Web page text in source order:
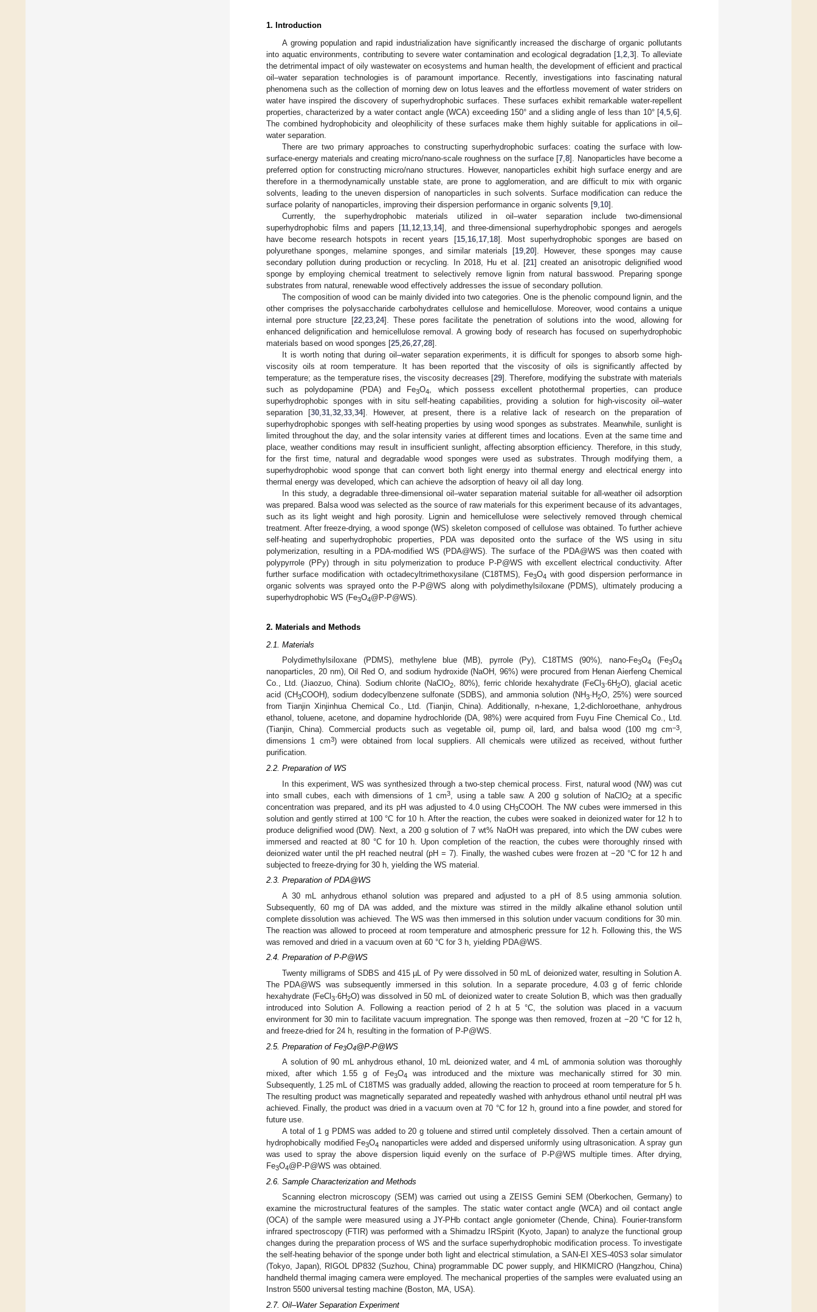
1. Introduction
A growing population and rapid industrialization have significantly increased the discharge of organic pollutants
into aquatic environments, contributing to severe water contamination and ecological degradation [1, 2, 3]. To alleviate
the detrimental impact of oily wastewater on ecosystems and human health, the development of efficient and practical
oil–water separation technologies is of paramount importance. Recently, investigations into fascinating natural
phenomena such as the collection of morning dew on lotus leaves and the effortless movement of water striders on
water have inspired the discovery of superhydrophobic surfaces. These surfaces exhibit remarkable water-repellent
properties, characterized by a water contact angle (WCA) exceeding 150° and a sliding angle of less than 10° [4, 5 6].
The combined hydrophobicity and oleophilicity of these surfaces make them highly suitable for applications in oil–
water separation.
There are two primary approaches to constructing superhydrophobic surfaces: coating the surface with low-
surface-energy materials and creating micro/nano-scale roughness on the surface [7 ,8]. Nanoparticles have become a
preferred option for constructing micro/nano structures. However, nanoparticles exhibit high surface energy and are
therefore in a thermodynamically unstable state, are prone to agglomeration, and are difficult to mix with organic
solvents, leading to the uneven dispersion of nanoparticles in such solvents. Surface modification can reduce the
surface polarity of nanoparticles, improving their dispersion performance in organic solvents [9 10].
Currently, the superhydrophobic materials utilized in oil–water separation include two-dimensional
superhydrophobic films and papers [11 12 13 14], and three-dimensional superhydrophobic sponges and aerogels
have become research hotspots in recent years [15, 16, 17, 18]. Most superhydrophobic sponges are based on
polyurethane sponges, melamine sponges, and similar materials [19 ,20]. However, these sponges may cause
secondary pollution during production or recycling. In 2018, Hu et al. [21] created an anisotropic delignified wood
sponge by employing chemical treatment to selectively remove lignin from natural basswood. Preparing sponge
substrates from natural, renewable wood effectively addresses the issue of secondary pollution.
The composition of wood can be mainly divided into two categories. One is the phenolic compound lignin, and the
other comprises the polysaccharide carbohydrates cellulose and hemicellulose. Moreover, wood contains a unique
internal pore structure [22, 23, 24]. These pores facilitate the penetration of solutions into the wood, allowing for
enhanced delignification and hemicellulose removal. A growing body of research has focused on superhydrophobic
materials based on wood sponges [25 26 27 28].
It is worth noting that during oil–water separation experiments, it is difficult for sponges to absorb some high-
viscosity oils at room temperature. It has been reported that the viscosity of oils is significantly affected by
temperature; as the temperature rises, the viscosity decreases [29]. Therefore, modifying the substrate with materials
such as polydopamine (PDA) and Fe3O4
, which possess excellent photothermal properties, can produce
superhydrophobic sponges with in situ self-heating capabilities, providing a solution for high-viscosity oil–water
separation [30 31 32 33 34]. However, at present, there is a relative lack of research on the preparation of
superhydrophobic sponges with self-heating properties by using wood sponges as substrates. Meanwhile, sunlight is
limited throughout the day, and the solar intensity varies at different times and locations. Even at the same time and
place, weather conditions may result in insufficient sunlight, affecting absorption efficiency. Therefore, in this study,
for the first time, natural and degradable wood sponges were used as substrates. Through modifying them, a
superhydrophobic wood sponge that can convert both light energy into thermal energy and electrical energy into
thermal energy was developed, which can achieve the adsorption of heavy oil all day long.
In this study, a degradable three-dimensional oil–water separation material suitable for all-weather oil adsorption
was prepared. Balsa wood was selected as the source of raw materials for this experiment because of its advantages,
such as its light weight and high porosity. Lignin and hemicellulose were selectively removed through chemical
treatment. After freeze-drying, a wood sponge (WS) skeleton composed of cellulose was obtained. To further achieve
self-heating and superhydrophobic properties, PDA was deposited onto the surface of the WS using in situ
polymerization, resulting in a PDA-modified WS (PDA@WS). The surface of the PDA@WS was then coated with
polypyrrole (PPy) through in situ polymerization to produce P-P@WS with excellent electrical conductivity. After
further surface modification with octadecyltrimethoxysilane (C18TMS), Fe3O4 with good dispersion performance in
organic solvents was sprayed onto the P-P@WS along with polydimethylsiloxane (PDMS), ultimately producing a
superhydrophobic WS (Fe3O4@P-P@WS).
2. Materials and Methods
2.1. Materials
Polydimethylsiloxane (PDMS), methylene blue (MB), pyrrole (Py), C18TMS (90%), nano-Fe3O4 (Fe3O4
nanoparticles, 20 nm), Oil Red O, and sodium hydroxide (NaOH, 96%) were procured from Henan Aierfeng Chemical
Co., Ltd. (Jiaozuo, China). Sodium chlorite (NaClO2, 80%), ferric chloride hexahydrate (FeCl 3·6H2O), glacial acetic
acid (CH3COOH), sodium dodecylbenzene sulfonate (SDBS), and ammonia solution (NH3·H2O, 25%) were sourced
from Tianjin Xinjinhua Chemical Co., Ltd. (Tianjin, China). Additionally, n-hexane, 1,2-dichloroethane, anhydrous
ethanol, toluene, acetone, and dopamine hydrochloride (DA, 98%) were acquired from Fuyu Fine Chemical Co., Ltd.
(Tianjin, China). Commercial products such as vegetable oil, pump oil, lard, and balsa wood (100 mg cm−3,
dimensions 1 cm3) were obtained from local suppliers. All chemicals were utilized as received, without further
purification.
2.2. Preparation of WS
In this experiment, WS was synthesized through a two-step chemical process. First, natural wood (NW) was cut
into small cubes, each with dimensions of 1 cm3 , using a table saw. A 200 g solution of NaClO2 at a specific
concentration was prepared, and its pH was adjusted to 4.0 using CH3COOH. The NW cubes were immersed in this
solution and gently stirred at 100 °C for 10 h. After the reaction, the cubes were soaked in deionized water for 12 h to
produce delignified wood (DW). Next, a 200 g solution of 7 wt% NaOH was prepared, into which the DW cubes were
immersed and reacted at 80 °C for 10 h. Upon completion of the reaction, the cubes were thoroughly rinsed with
deionized water until the pH reached neutral (pH = 7). Finally, the washed cubes were frozen at −20 °C for 12 h and
subjected to freeze-drying for 30 h, yielding the WS material.
2.3. Preparation of PDA@WS
A 30 mL anhydrous ethanol solution was prepared and adjusted to a pH of 8.5 using ammonia solution.
Subsequently, 60 mg of DA was added, and the mixture was stirred in the mildly alkaline ethanol solution until
complete dissolution was achieved. The WS was then immersed in this solution under vacuum conditions for 30 min.
The reaction was allowed to proceed at room temperature and atmospheric pressure for 12 h. Following this, the WS
was removed and dried in a vacuum oven at 60 °C for 3 h, yielding PDA@WS.
2.4. Preparation of P-P@WS
Twenty milligrams of SDBS and 415 µL of Py were dissolved in 50 mL of deionized water, resulting in Solution A.
The PDA@WS was subsequently immersed in this solution. In a separate procedure, 4.03 g of ferric chloride
hexahydrate (FeCl 3·6H2O) was dissolved in 50 mL of deionized water to create Solution B, which was then gradually
introduced into Solution A. Following a reaction period of 2 h at 5 °C, the solution was placed in a vacuum
environment for 30 min to facilitate vacuum impregnation. The sponge was then removed, frozen at −20 °C for 12 h,
and freeze-dried for 24 h, resulting in the formation of P-P@WS.
2.5. Preparation of Fe3O4@P-P@WS
A solution of 90 mL anhydrous ethanol, 10 mL deionized water, and 4 mL of ammonia solution was thoroughly
mixed, after which 1.55 g of Fe3O4
was introduced and the mixture was mechanically stirred for 30 min.
Subsequently, 1.25 mL of C18TMS was gradually added, allowing the reaction to proceed at room temperature for 5 h.
The resulting product was magnetically separated and repeatedly washed with anhydrous ethanol until neutral pH was
achieved. Finally, the product was dried in a vacuum oven at 70 °C for 12 h, ground into a fine powder, and stored for
future use.
A total of 1 g PDMS was added to 20 g toluene and stirred until completely dissolved. Then a certain amount of
hydrophobically modified Fe3O4 nanoparticles were added and dispersed uniformly using ultrasonication. A spray gun
was used to spray the above dispersion liquid evenly on the surface of P-P@WS multiple times. After drying,
Fe3O4@P-P@WS was obtained.
2.6. Sample Characterization and Methods
Scanning electron microscopy (SEM) was carried out using a ZEISS Gemini SEM (Oberkochen, Germany) to
examine the microstructural features of the samples. The static water contact angle (WCA) and oil contact angle
(OCA) of the sample were measured using a JY-PHb contact angle goniometer (Chende, China). Fourier-transform
infrared spectroscopy (FTIR) was performed with a Shimadzu IRSpirit (Kyoto, Japan) to analyze the functional group
changes during the preparation process of WS and the surface superhydrophobic modification process. To investigate
the self-heating behavior of the sponge under both light and electrical stimulation, a SAN-EI XES-40S3 solar simulator
(Tokyo, Japan), RIGOL DP832 (Suzhou, China) programmable DC power supply, and HIKMICRO (Hangzhou, China)
handheld thermal imaging camera were employed. The mechanical properties of the samples were evaluated using an
Instron 5500 universal testing machine (Boston, MA, USA).
2.7. Oil–Water Separation Experiment